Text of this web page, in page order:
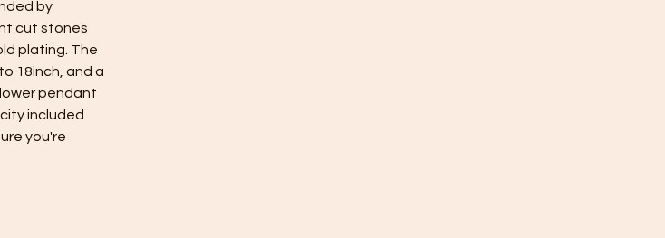
by
cut stones
plating. The
18inch, and a
pendant
included
you're